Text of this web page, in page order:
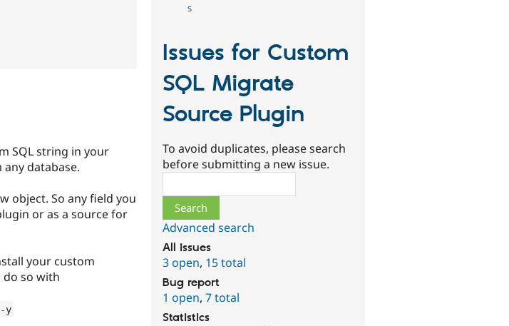
SQL string in your
database.
object. So any field you
or as a source for
your custom
so with
-y
s
Issues for Custom
SQL Migrate
Source Plugin
To avoid duplicates, please search
before submitting a new issue.
Advanced search
All issues
3 open, 15 total
Bug report
1 open,7 total
Statistics